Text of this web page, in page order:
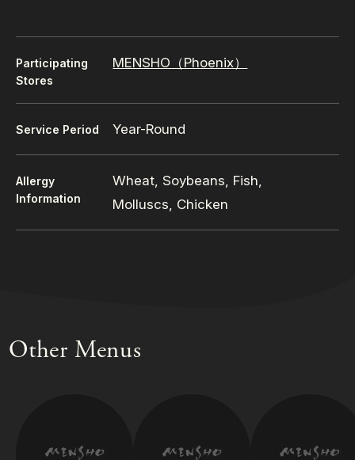
Participating
Stores
MENSHO（Phoenix）
Service Period Year-Round
Allergy
Information
Wheat, Soybeans, Fish,
Molluscs, Chicken
Other Menus